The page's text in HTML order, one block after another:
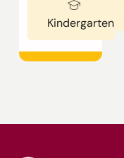
Kindergarten